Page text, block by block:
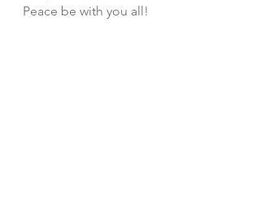
Peace be with you all!